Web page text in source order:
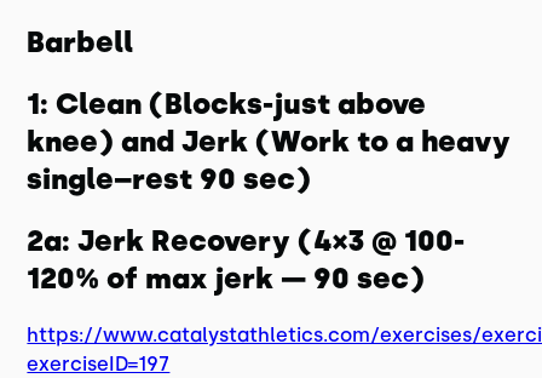
Barbell
1: Clean (Blocks-just above
knee) and Jerk (Work to a heavy
single–rest 90 sec)
2a: Jerk Recovery (4×3 @ 100-
120% of max jerk — 90 sec)
https://www.catalystathletics.com/exercises/
exerciseID=197